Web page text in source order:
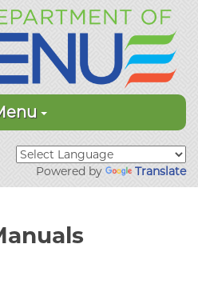
Powered by Translate